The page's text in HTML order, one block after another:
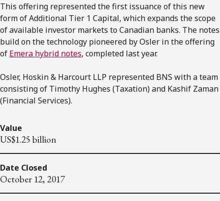
This offering represented the first issuance of this new
form of Additional Tier 1 Capital, which expands the scope
of available investor markets to Canadian banks. The notes
build on the technology pioneered by Osler in the offering
of Emera hybrid notes, completed last year.
Osler, Hoskin & Harcourt LLP represented BNS with a team
consisting of Timothy Hughes (Taxation) and Kashif Zaman
(Financial Services).
Value
US$1.25 billion
Date Closed
October 12, 2017